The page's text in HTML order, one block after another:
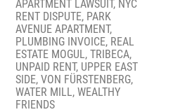
APARTMENT LAWSUIT, NYC
RENT DISPUTE, PARK
AVENUE APARTMENT,
PLUMBING INVOICE, REAL
ESTATE MOGUL,TRIBECA,
UNPAID RENT, UPPER EAST
SIDE,VON FÜRSTENBERG,
WATER MILL,WEALTHY
FRIENDS